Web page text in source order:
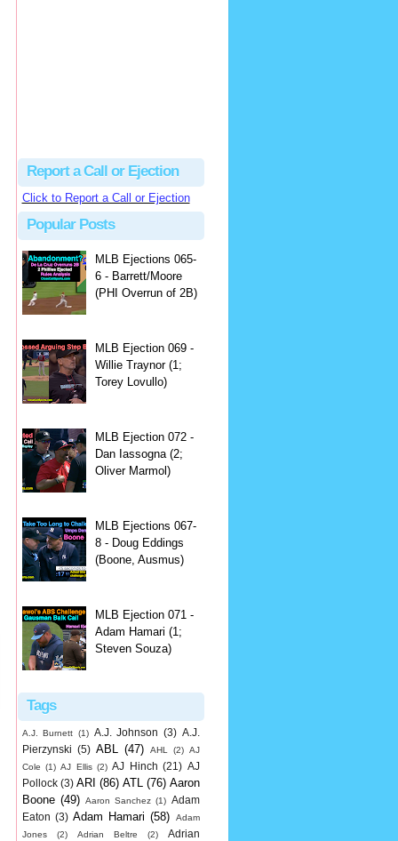
Report a Call or Ejection
Click to Report a Call or Ejection
Popular Posts
MLB Ejections 065-
6 - Barrett/Moore
(PHI Overrun of 2B)
MLB Ejection 069 -
Willie Traynor (1;
Torey Lovullo)
MLB Ejection 072 -
Dan Iassogna (2;
Oliver Marmol)
MLB Ejections 067-
8 - Doug Eddings
(Boone, Ausmus)
MLB Ejection 071 -
Adam Hamari (1;
Steven Souza)
Tags
A.J. Burnett (1) A.J. Johnson (3) A.J.
Pierzynski (5) ABL (47) AHL (2) AJ
Cole (1) AJ Ellis (2) AJ Hinch (21) AJ
Pollock (3) ARI (86) ATL (76) Aaron
Boone (49) Aaron Sanchez (1) Adam
Eaton (3) Adam Hamari (58)
Adam
Jones
(2) Adrian Beltre (2)
Adrian